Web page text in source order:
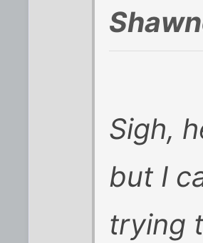
Sigh,
but I
trying